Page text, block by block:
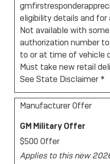
eligibility details and for
Not available with
authorization number
to or at time of vehicle
Must take new retail
See State Disclaimer *
Manufacturer Offer
GM Military Offer
$500 Offer
Applies to this new